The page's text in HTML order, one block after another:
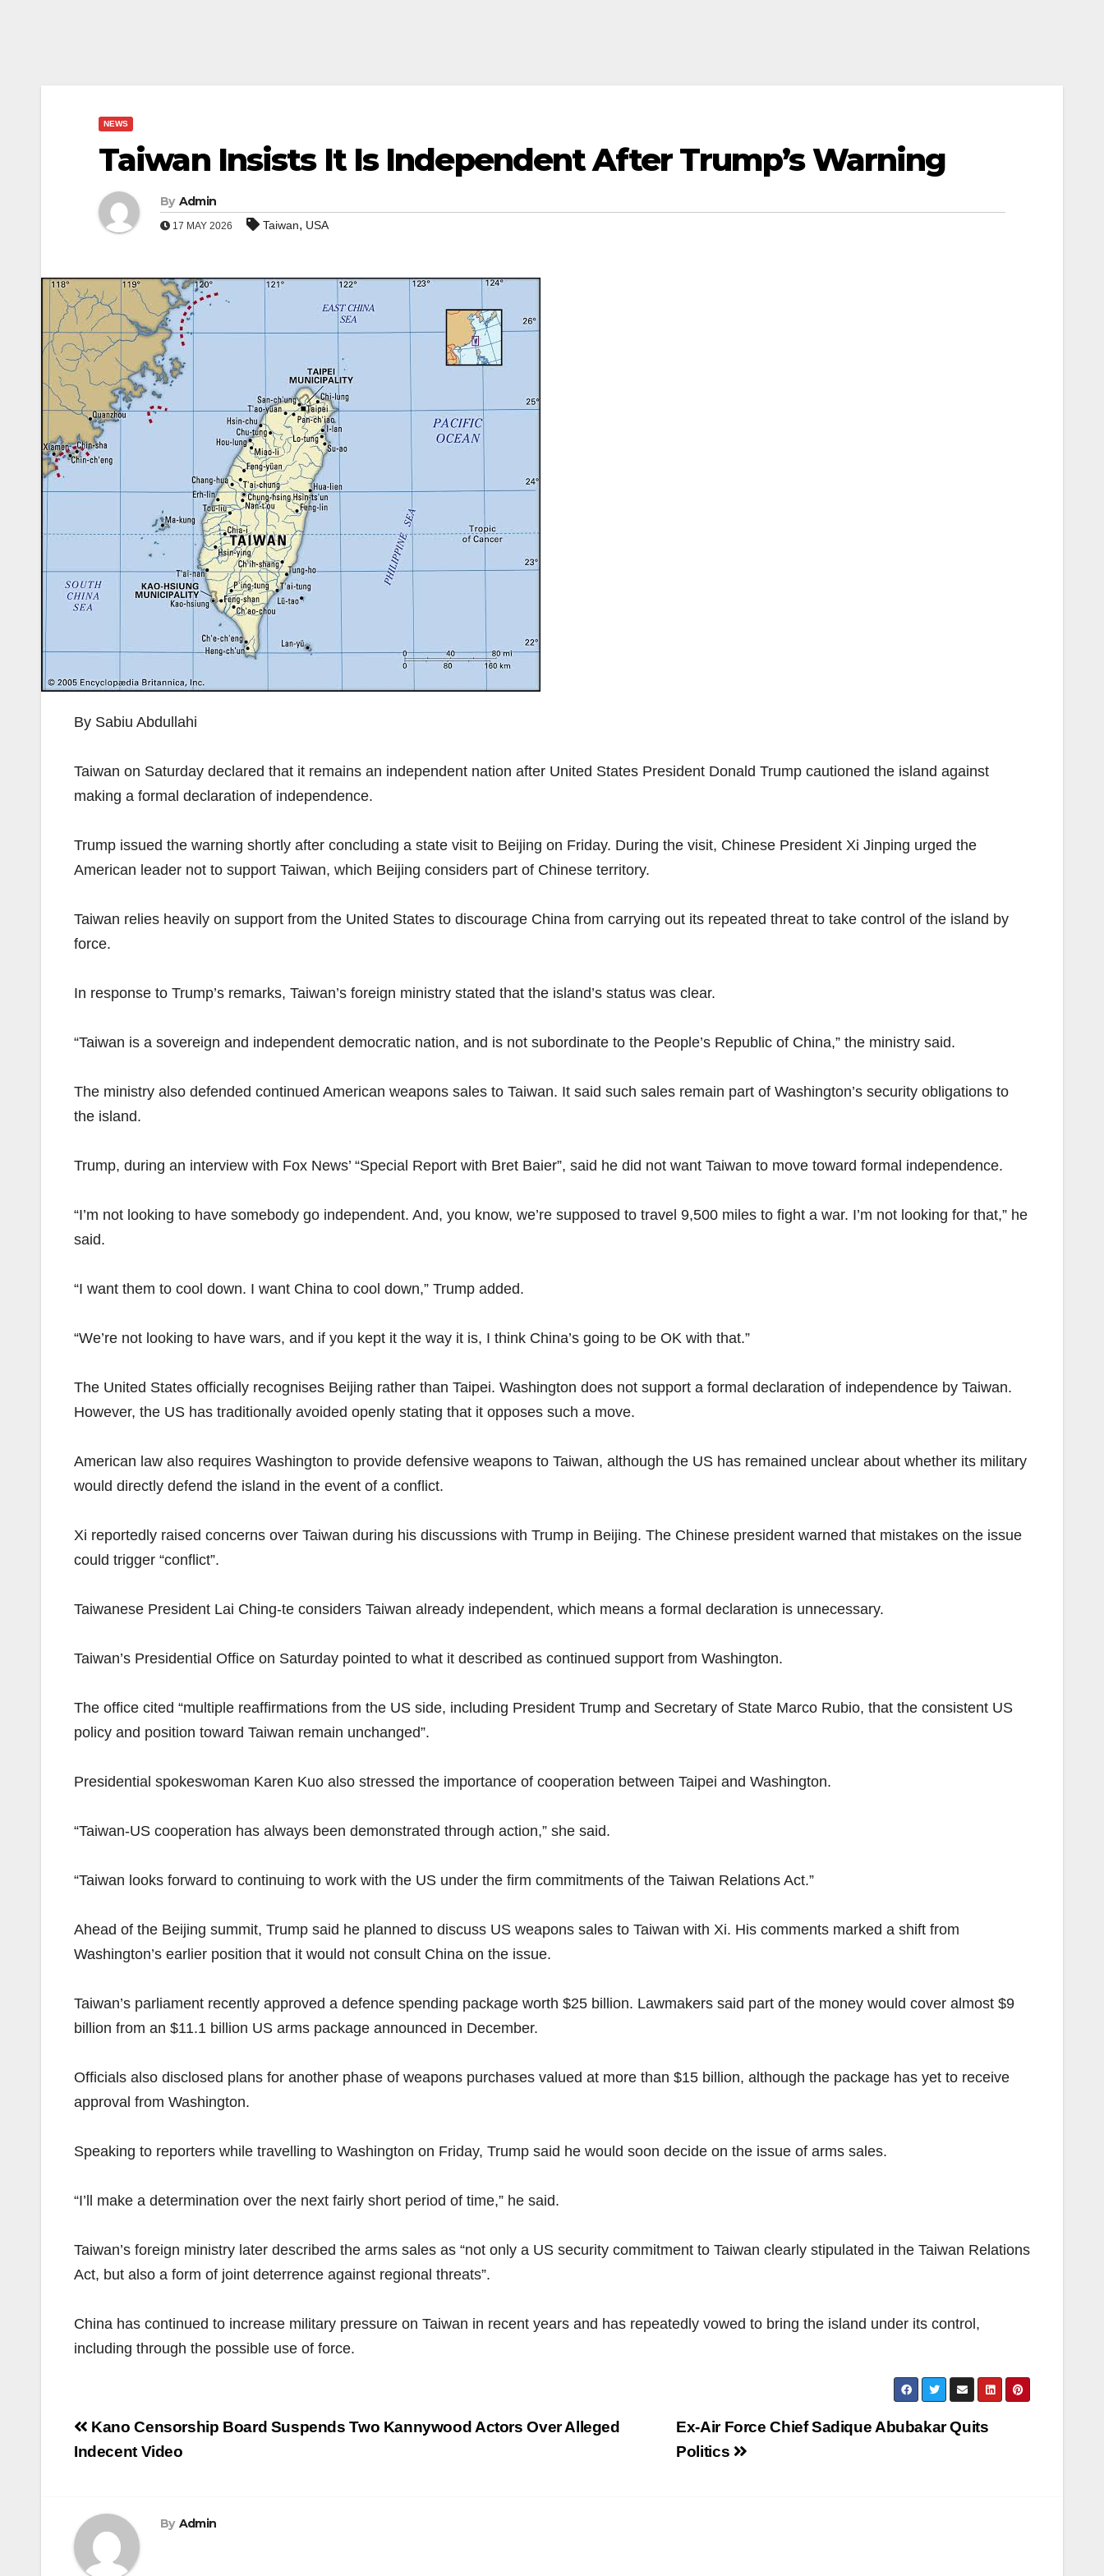
NEWS
Taiwan Insists It Is Independent After Trump’s Warning
By Admin
17 MAY 2026 Taiwan, USA
By Sabiu Abdullahi
Taiwan on Saturday declared that it remains an independent nation after United States President Donald Trump cautioned the island against
making a formal declaration of independence.
Trump issued the warning shortly after concluding a state visit to Beijing on Friday. During the visit, Chinese President Xi Jinping urged the
American leader not to support Taiwan, which Beijing considers part of Chinese territory.
Taiwan relies heavily on support from the United States to discourage China from carrying out its repeated threat to take control of the island by
force.
In response to Trump’s remarks, Taiwan’s foreign ministry stated that the island’s status was clear.
“Taiwan is a sovereign and independent democratic nation, and is not subordinate to the People’s Republic of China,” the ministry said.
The ministry also defended continued American weapons sales to Taiwan. It said such sales remain part of Washington’s security obligations to
the island.
Trump, during an interview with Fox News’ “Special Report with Bret Baier”, said he did not want Taiwan to move toward formal independence.
“I’m not looking to have somebody go independent. And, you know, we’re supposed to travel 9,500 miles to fight a war. I’m not looking for that,” he
said.
“I want them to cool down. I want China to cool down,” Trump added.
“We’re not looking to have wars, and if you kept it the way it is, I think China’s going to be OK with that.”
The United States officially recognises Beijing rather than Taipei. Washington does not support a formal declaration of independence by Taiwan.
However, the US has traditionally avoided openly stating that it opposes such a move.
American law also requires Washington to provide defensive weapons to Taiwan, although the US has remained unclear about whether its military
would directly defend the island in the event of a conflict.
Xi reportedly raised concerns over Taiwan during his discussions with Trump in Beijing. The Chinese president warned that mistakes on the issue
could trigger “conflict”.
Taiwanese President Lai Ching-te considers Taiwan already independent, which means a formal declaration is unnecessary.
Taiwan’s Presidential Office on Saturday pointed to what it described as continued support from Washington.
The office cited “multiple reaffirmations from the US side, including President Trump and Secretary of State Marco Rubio, that the consistent US
policy and position toward Taiwan remain unchanged”.
Presidential spokeswoman Karen Kuo also stressed the importance of cooperation between Taipei and Washington.
“Taiwan-US cooperation has always been demonstrated through action,” she said.
“Taiwan looks forward to continuing to work with the US under the firm commitments of the Taiwan Relations Act.”
Ahead of the Beijing summit, Trump said he planned to discuss US weapons sales to Taiwan with Xi. His comments marked a shift from
Washington’s earlier position that it would not consult China on the issue.
Taiwan’s parliament recently approved a defence spending package worth $25 billion. Lawmakers said part of the money would cover almost $9
billion from an $11.1 billion US arms package announced in December.
Officials also disclosed plans for another phase of weapons purchases valued at more than $15 billion, although the package has yet to receive
approval from Washington.
Speaking to reporters while travelling to Washington on Friday, Trump said he would soon decide on the issue of arms sales.
“I’ll make a determination over the next fairly short period of time,” he said.
Taiwan’s foreign ministry later described the arms sales as “not only a US security commitment to Taiwan clearly stipulated in the Taiwan Relations
Act, but also a form of joint deterrence against regional threats”.
China has continued to increase military pressure on Taiwan in recent years and has repeatedly vowed to bring the island under its control,
including through the possible use of force.
Post
navigation
Ex-Air Force Chief Sadique Abubakar Quits
Politics
Kano Censorship Board Suspends Two Kannywood Actors Over Alleged
Indecent Video
By Admin